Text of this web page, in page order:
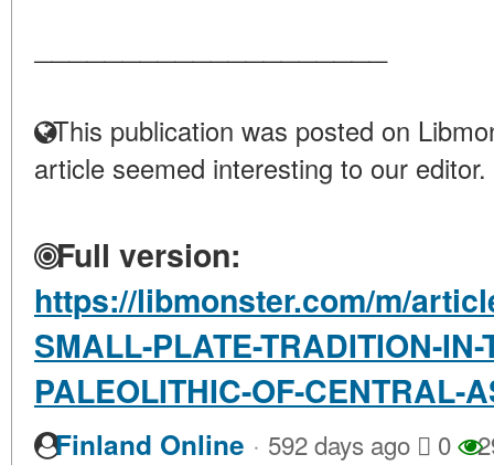
This publication was posted on
article seemed interesting to our editor.
Full version:
https://libmonster.com/m/
SMALL-PLATE-TRADITION-
PALEOLITHIC-OF-CENTRAL-
Finland Online · 592 days ago 0